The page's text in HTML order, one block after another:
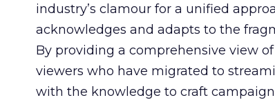
industry’s clamour for a unified
acknowledges and adapts to the
By providing a comprehensive view
viewers who have migrated to
with the knowledge to craft